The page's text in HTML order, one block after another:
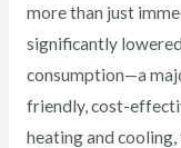
more than just
significantly
consumption—a
friendly, cost-
heating and